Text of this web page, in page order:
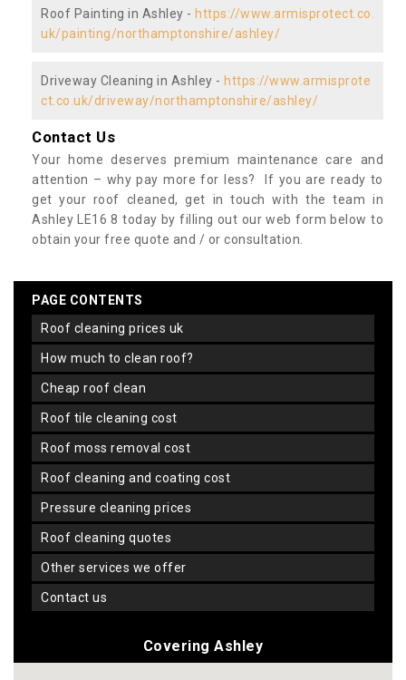
Roof Painting in Ashley - https://www.armisprotect.co.
uk/painting/northamptonshire/ashley/
Driveway Cleaning in Ashley - https://www.armisprote
ct.co.uk/driveway/northamptonshire/ashley/
Contact Us
Your home deserves premium maintenance care and
attention – why pay more for less? If you are ready to
get your roof cleaned, get in touch with the team in
Ashley LE16 8 today by filling out our web form below to
obtain your free quote and / or consultation.
PAGE CONTENTS
roof cleaning prices uk
how much to clean roof?
cheap roof clean
roof tile cleaning cost
roof moss removal cost
roof cleaning and coating cost
pressure cleaning prices
roof cleaning quotes
other services we offer
contact us
Covering Ashley